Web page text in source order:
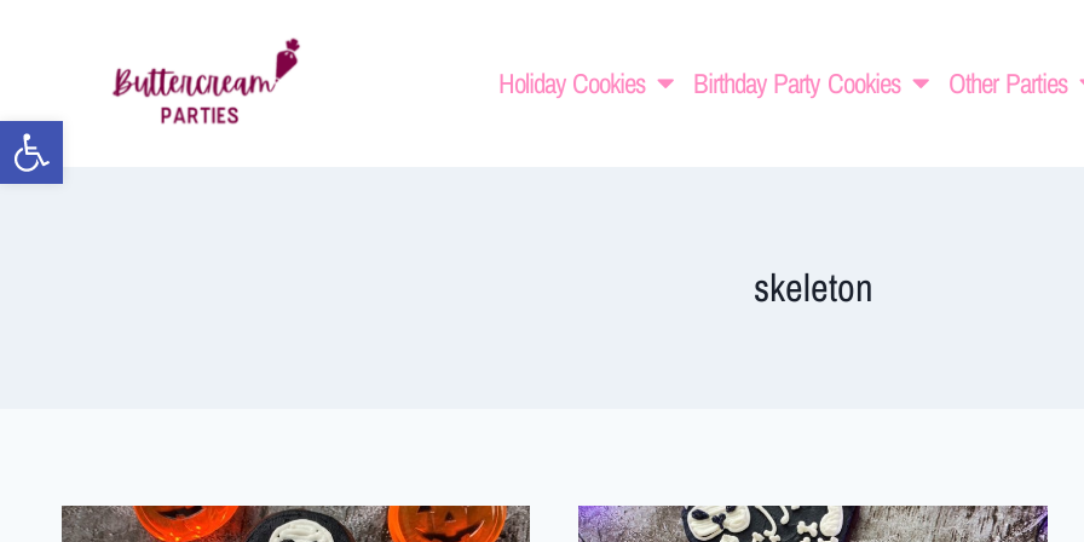
Open toolbar
Holiday Cookies Birthday Party Cookies Other Parties
skeleton